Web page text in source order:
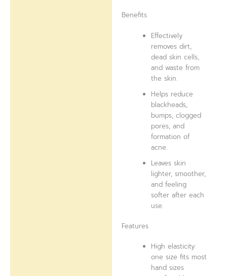
Benefits
Effectively
removes dirt,
dead skin cells,
and waste from
the skin.
Helps reduce
blackheads,
bumps, clogged
pores, and
formation of
acne.
Leaves skin
lighter, smoother,
and feeling
softer after each
use.
Features
High elasticity:
one size fits most
hand sizes